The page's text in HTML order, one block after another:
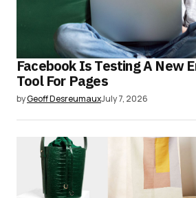
Facebook Is Testing A New
Tool For Pages
byGeoff DesreumauxJuly 7, 2026